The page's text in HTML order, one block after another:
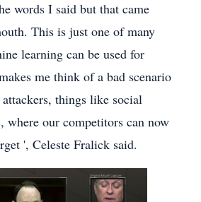
words I said but that came
This is just one of many
learning can be used for
me think of a bad scenario
things like social
where our competitors can now
', Celeste Fralick said.